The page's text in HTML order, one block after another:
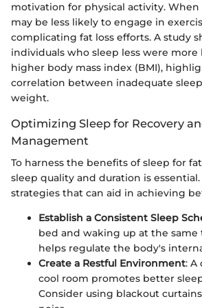
motivation for physical activity.
may be less likely to engage in
complicating fat loss efforts. A study
individuals who sleep less were more
higher body mass index (BMI),
correlation between inadequate
weight.
Optimizing Sleep for Recovery
Management
To harness the benefits of sleep for
sleep quality and duration is
strategies that can aid in achieving
Establish a Consistent Sleep
bed and waking up at the same
helps regulate the body's
Create a Restful Environment: A
cool room promotes better
Consider using blackout